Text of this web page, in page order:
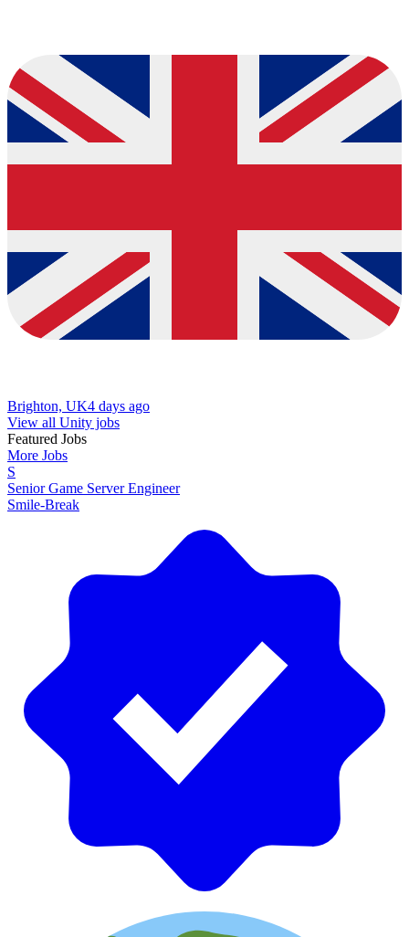
Brighton, UK4 days ago
View all Unity jobs
Featured Jobs
More Jobs
S
Senior Game Server Engineer
Smile-Break